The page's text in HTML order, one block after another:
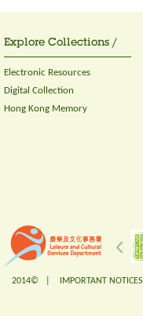
Explore Collections /
Electronic Resources
Digital Collection
Hong Kong Memory
2014© | IMPORTANT NOTICES